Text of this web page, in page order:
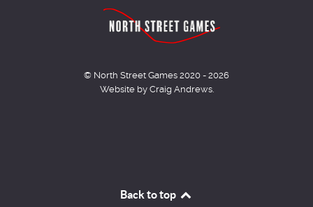
© North Street Games 2020 - 2026
Website by Craig Andrews.
Back to top